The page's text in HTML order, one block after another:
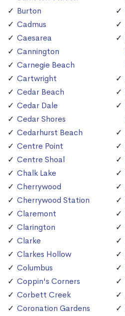
Burton
Cadmus
Caesarea
Cannington
Carnegie Beach
Cartwright
Cedar Beach
Cedar Dale
Cedar Shores
Cedarhurst Beach
Centre Point
Centre Shoal
Chalk Lake
Cherrywood
Cherrywood Station
Claremont
Clarington
Clarke
Clarkes Hollow
Columbus
Coppin's Corners
Corbett Creek
Coronation Gardens